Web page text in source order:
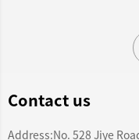
Contact us
Address:No. 528 Jiye